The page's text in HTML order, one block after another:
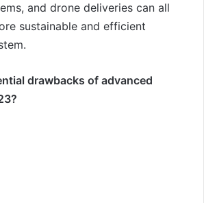
and drone deliveries can all
sustainable and efficient
drawbacks of advanced